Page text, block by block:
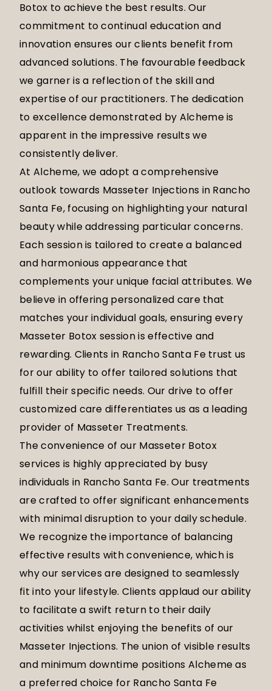
Botox to achieve the best results. Our
commitment to continual education and
innovation ensures our clients benefit from
advanced solutions. The favourable feedback
we garner is a reflection of the skill and
expertise of our practitioners. The dedication
to excellence demonstrated by Alcheme is
apparent in the impressive results we
consistently deliver.
At Alcheme, we adopt a comprehensive
outlook towards Masseter Injections in Rancho
Santa Fe, focusing on highlighting your natural
beauty while addressing particular concerns.
Each session is tailored to create a balanced
and harmonious appearance that
complements your unique facial attributes. We
believe in offering personalized care that
matches your individual goals, ensuring every
Masseter Botox session is effective and
rewarding. Clients in Rancho Santa Fe trust us
for our ability to offer tailored solutions that
fulfill their specific needs. Our drive to offer
customized care differentiates us as a leading
provider of Masseter Treatments.
The convenience of our Masseter Botox
services is highly appreciated by busy
individuals in Rancho Santa Fe. Our treatments
are crafted to offer significant enhancements
with minimal disruption to your daily schedule.
We recognize the importance of balancing
effective results with convenience, which is
why our services are designed to seamlessly
fit into your lifestyle. Clients applaud our ability
to facilitate a swift return to their daily
activities whilst enjoying the benefits of our
Masseter Injections. The union of visible results
and minimum downtime positions Alcheme as
a preferred choice for Rancho Santa Fe